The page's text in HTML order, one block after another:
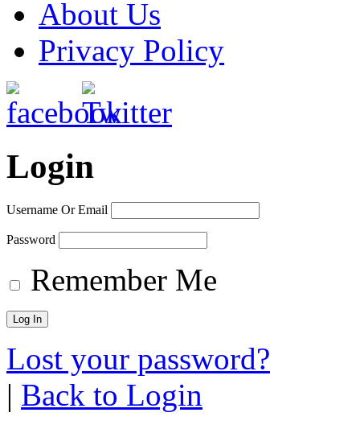
About Us
Privacy Policy
Login
Username Or Email
Password
Remember Me
Lost your password?
| Back to Login